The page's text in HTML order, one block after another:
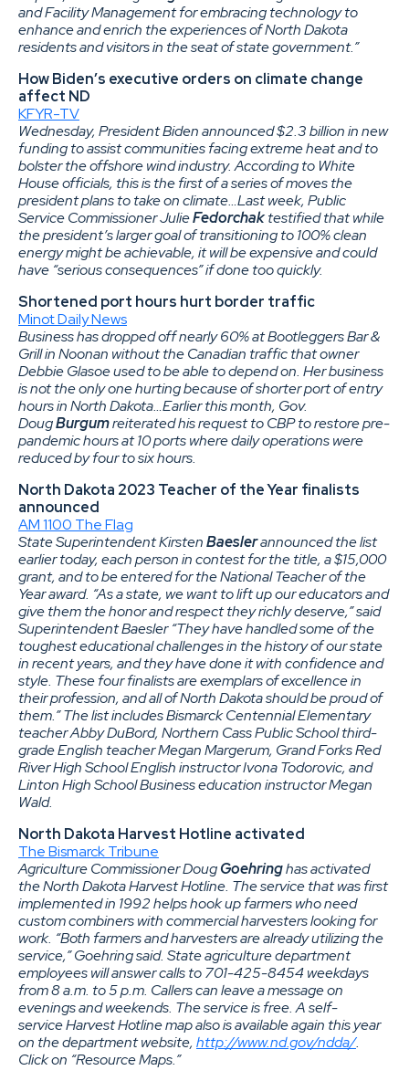
and Facility Management for embracing technology to
enhance and enrich the experiences of North Dakota
residents and visitors in the seat of state government.”
How Biden’s executive orders on climate change
affect ND
KFYR-TV
Wednesday, President Biden announced $2.3 billion in new
funding to assist communities facing extreme heat and to
bolster the offshore wind industry. According to White
House officials, this is the first of a series of moves the
president plans to take on climate…Last week, Public
Service Commissioner JulieFedorchaktestified that while
the president’s larger goal of transitioning to 100% clean
energy might be achievable, it will be expensive and could
have “serious consequences” if done too quickly.
Shortened port hours hurt border traffic
Minot Daily News
Business has dropped off nearly 60% at Bootleggers Bar &
Grill in Noonan without the Canadian traffic that owner
Debbie Glasoe used to be able to depend on. Her business
is not the only one hurting because of shorter port of entry
hours in North Dakota…Earlier this month, Gov.
DougBurgumreiterated his request to CBP to restore pre-
pandemic hours at 10 ports where daily operations were
reduced by four to six hours.
North Dakota 2023 Teacher of the Year finalists
announced
AM 1100 The Flag
State Superintendent KirstenBaeslerannounced the list
earlier today, each person in contest for the title, a $15,000
grant, and to be entered for the National Teacher of the
Year award. “As a state, we want to lift up our educators and
give them the honor and respect they richly deserve,” said
Superintendent Baesler “They have handled some of the
toughest educational challenges in the history of our state
in recent years, and they have done it with confidence and
style. These four finalists are exemplars of excellence in
their profession, and all of North Dakota should be proud of
them.” The list includes Bismarck Centennial Elementary
teacher Abby DuBord, Northern Cass Public School third-
grade English teacher Megan Margerum, Grand Forks Red
River High School English instructor Ivona Todorovic, and
Linton High School Business education instructor Megan
Wald.
North Dakota Harvest Hotline activated
The Bismarck Tribune
Agriculture Commissioner DougGoehringhas activated
the North Dakota Harvest Hotline. The service that was first
implemented in 1992 helps hook up farmers who need
custom combiners with commercial harvesters looking for
work. “Both farmers and harvesters are already utilizing the
service,” Goehring said. State agriculture department
employees will answer calls to 701-425-8454 weekdays
from 8 a.m. to 5 p.m. Callers can leave a message on
evenings and weekends. The service is free. A self-
service Harvest Hotline map also is available again this year
on the department website, http://www.nd.gov/ndda/.
Click on “Resource Maps.”